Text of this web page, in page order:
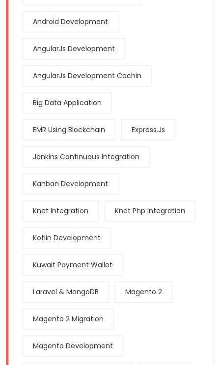
Android Development
AngularJs Development
AngularJs Development Cochin
Big Data Application
EMR Using Blockchain Express.js
Jenkins Continuous Integration
Kanban Development
Knet Integration Knet Php Integration
Kotlin Development
Kuwait Payment Wallet
Laravel & MongoDB Magento 2
Magento 2 Migration
Magento Development